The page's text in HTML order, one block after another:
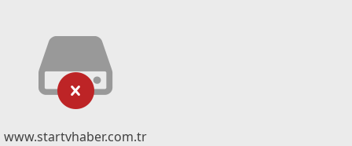
www.startvhaber.com.tr